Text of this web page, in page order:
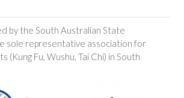
by the South Australian State
sole representative association for
(Kung Fu, Wushu, Tai Chi) in South